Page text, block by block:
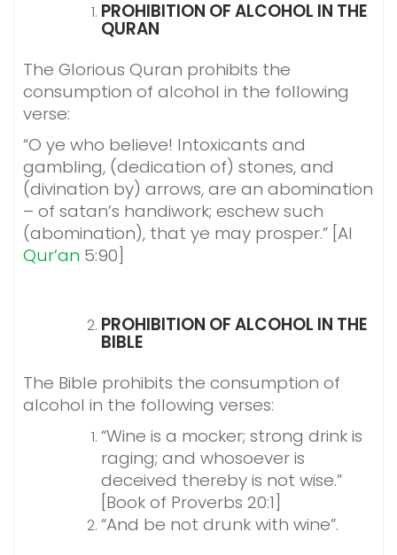
PROHIBITION OF ALCOHOL IN THE
QURAN
The Glorious Quran prohibits the
consumption of alcohol in the following
verse:
“O ye who believe! Intoxicants and
gambling, (dedication of) stones, and
(divination by) arrows, are an abomination
– of satan’s handiwork; eschew such
(abomination), that ye may prosper.” [Al
Qur’an 5:90]
PROHIBITION OF ALCOHOL IN THE
BIBLE
The Bible prohibits the consumption of
alcohol in the following verses:
“Wine is a mocker; strong drink is
raging; and whosoever is
deceived thereby is not wise.”
[Book of Proverbs 20:1]
“And be not drunk with wine”.